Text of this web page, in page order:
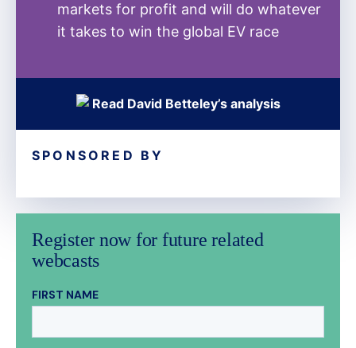
markets for profit and will do whatever
it takes to win the global EV race
Read David Betteley’s analysis
SPONSORED BY
Register now for future related
webcasts